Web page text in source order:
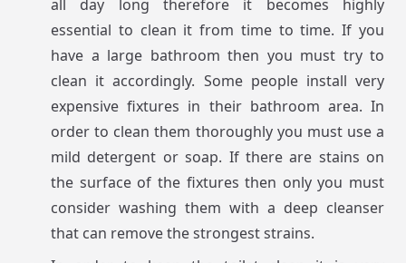
all day long therefore it becomes highly
essential to clean it from time to time. If you
have a large bathroom then you must try to
clean it accordingly. Some people install very
expensive fixtures in their bathroom area. In
order to clean them thoroughly you must use a
mild detergent or soap. If there are stains on
the surface of the fixtures then only you must
consider washing them with a deep cleanser
that can remove the strongest strains.